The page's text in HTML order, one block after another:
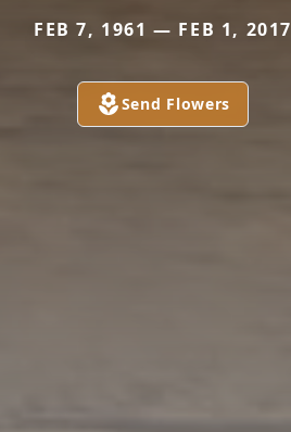
FEB 7, 1961 — FEB 1, 2017
Send Flowers